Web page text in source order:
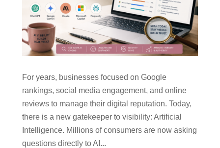
For years, businesses focused on Google
rankings, social media engagement, and online
reviews to manage their digital reputation. Today,
there is a new gatekeeper to visibility: Artificial
Intelligence. Millions of consumers are now asking
questions directly to AI...